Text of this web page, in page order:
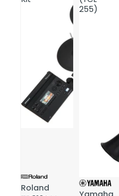
Roland
255)
Roland
255)